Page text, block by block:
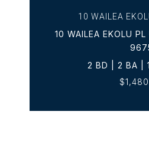
10 WAILEA
10 WAILEA EKOLU
2 BD | 2 BA |